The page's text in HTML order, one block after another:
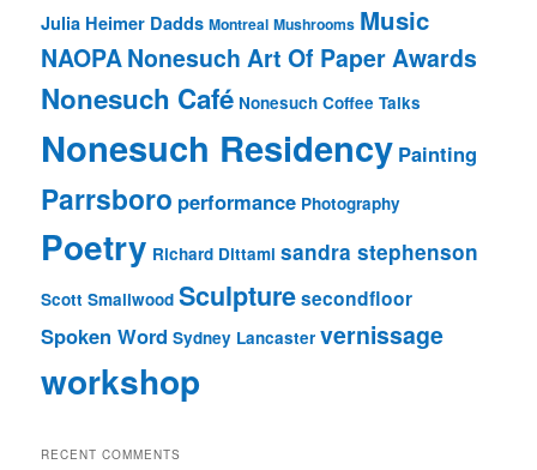
Julia Heimer Dadds Montreal Mushrooms Music
NAOPANonesuch Art Of Paper Awards
Nonesuch Café Nonesuch Coffee Talks
Nonesuch Residency Painting
Parrsboro performance Photography
Poetry Richard Dittami sandra stephenson
Scott Smallwood Sculpturesecondfloor
Spoken Word Sydney Lancaster vernissage
workshop
RECENT COMMENTS